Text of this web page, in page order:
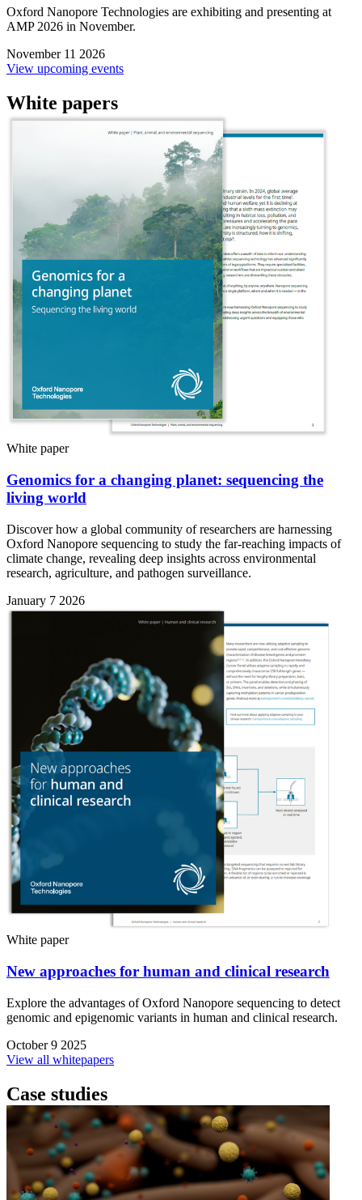
Oxford Nanopore Technologies are exhibiting and presenting at
AMP 2026 in November.
November 11 2026
View upcoming events
White papers
White paper
Genomics for a changing planet: sequencing the
living world
Discover how a global community of researchers are harnessing
Oxford Nanopore sequencing to study the far-reaching impacts of
climate change, revealing deep insights across environmental
research, agriculture, and pathogen surveillance.
January 7 2026
White paper
New approaches for human and clinical research
Explore the advantages of Oxford Nanopore sequencing to detect
genomic and epigenomic variants in human and clinical research.
October 9 2025
View all whitepapers
Case studies